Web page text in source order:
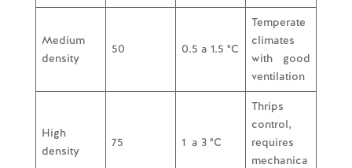
Medium
density
50 0.5 a 1.5 °C
Temperate
climates
with good
ventilation
High
density
75 1 a 3 °C
Thrips
control,
requires
mechanica